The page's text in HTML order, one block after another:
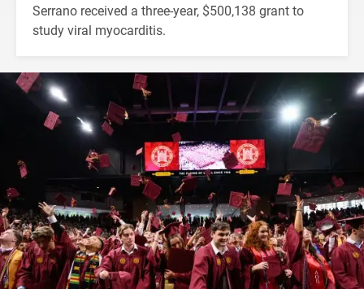
Serrano received a three-year, $500,138 grant to
study viral myocarditis.